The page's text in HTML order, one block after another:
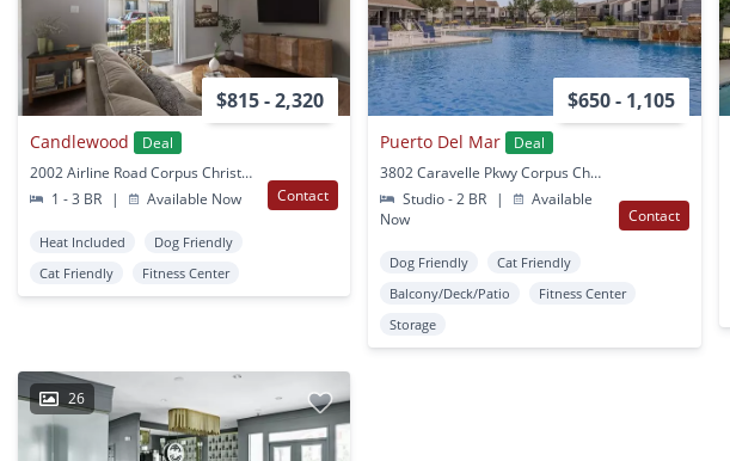
$815 - 2,320
Candlewood
Deal
2002 Airline Road Corpus Christi, TX
1 - 3 BR
| Available Now Contact
Heat Included
Dog Friendly
Cat Friendly
Fitness Center
$650 - 1,105
Puerto Del Mar
Deal
3802 Caravelle Pkwy Corpus Christi, TX
Studio - 2 BR
|
Available
Now
Contact
Dog Friendly
Cat Friendly
Balcony/Deck/Patio
Fitness Center
Storage
26